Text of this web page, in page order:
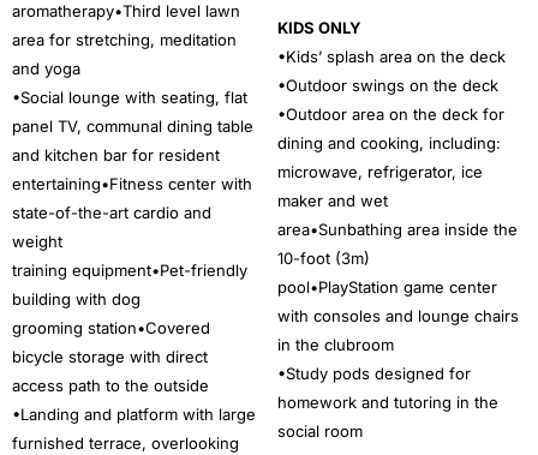
aromatherapy•Third level lawn
area for stretching, meditation
and yoga
•Social lounge with seating, flat
panel TV, communal dining table
and kitchen bar for resident
entertaining•Fitness center with
state-of-the-art cardio and
weight
training equipment•Pet-friendly
building with dog
grooming station•Covered
bicycle storage with direct
access path to the outside
•Landing and platform with large
furnished terrace, overlooking
KIDS ONLY
•Kids’ splash area on the deck
•Outdoor swings on the deck
•Outdoor area on the deck for
dining and cooking, including:
microwave, refrigerator, ice
maker and wet
area•Sunbathing area inside the
10-foot (3m)
pool•PlayStation game center
with consoles and lounge chairs
in the clubroom
•Study pods designed for
homework and tutoring in the
social room